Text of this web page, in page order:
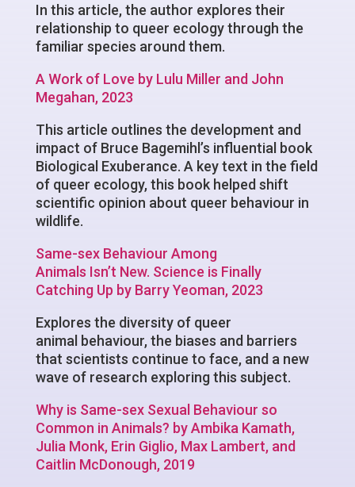
In this article, the author explores their
relationship to queer ecology through the
familiar species around them.
A Work of Love by Lulu Miller and John
Megahan, 2023
This article outlines the development and
impact of Bruce Bagemihl’s influential book
Biological Exuberance. A key text in the field
of queer ecology, this book helped shift
scientific opinion about queer behaviour in
wildlife.
Same-sex Behaviour Among
Animals Isn’t New. Science is Finally
Catching Up by Barry Yeoman, 2023
Explores the diversity of queer
animal behaviour, the biases and barriers
that scientists continue to face, and a new
wave of research exploring this subject.
Why is Same-sex Sexual Behaviour so
Common in Animals? by Ambika Kamath,
Julia Monk, Erin Giglio, Max Lambert, and
Caitlin McDonough, 2019